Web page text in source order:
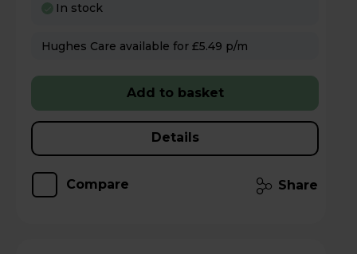
In stock
Hughes Care available for £5.49 p/m
Add to basket
Details
Compare Share